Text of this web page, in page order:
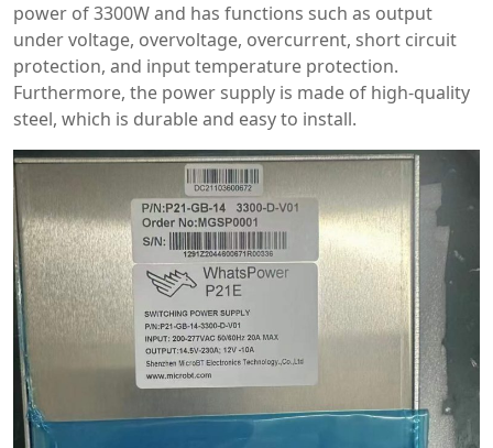
power of 3300W and has functions such as output
under voltage, overvoltage, overcurrent, short circuit
protection, and input temperature protection.
Furthermore, the power supply is made of high-quality
steel, which is durable and easy to install.